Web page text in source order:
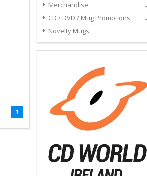
1
Merchandise
CD / DVD / Mug Promotions
Novelty Mugs